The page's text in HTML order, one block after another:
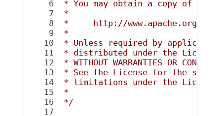
    6
* You may obtain a copy of the
    7
*
    8
*     http://www.apache.org/
    9
*
   10
* Unless required by
   11
* distributed under the
   12
* WITHOUT WARRANTIES OR
   13
* See the License for the
   14
* limitations under the License.
   15
*
   16
*/
   17